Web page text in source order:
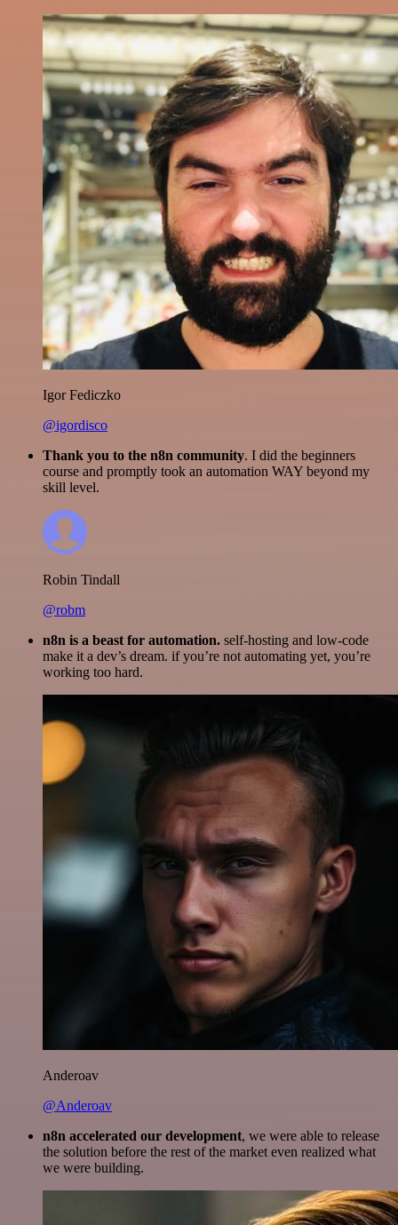
Igor Fediczko
@igordisco
Thank you to the n8n community. I did the beginners
course and promptly took an automation WAY beyond my
skill level.
Robin Tindall
@robm
n8n is a beast for automation. self-hosting and low-code
make it a dev’s dream. if you’re not automating yet, you’re
working too hard.
Anderoav
@Anderoav
n8n accelerated our development, we were able to release
the solution before the rest of the market even realized what
we were building.